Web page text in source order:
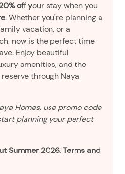
off your stay when you
. Whether you're planning a
vacation, or a
now is the perfect time
Enjoy beautiful
amenities, and the
through Naya
Homes, use promo code
planning your perfect
Summer 2026. Terms and